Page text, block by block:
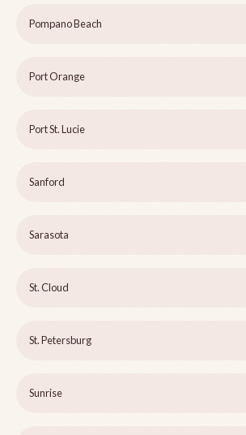
Pompano Beach
Port Orange
Port St. Lucie
Sanford
Sarasota
St. Cloud
St. Petersburg
Sunrise